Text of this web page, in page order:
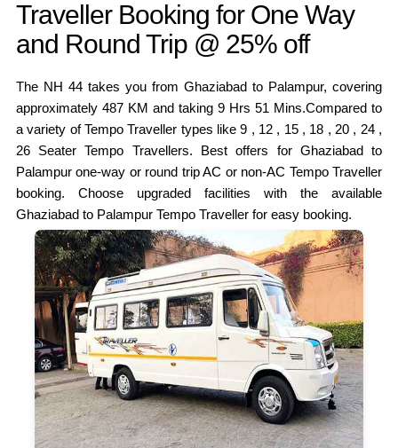
Traveller Booking for One Way
and Round Trip @ 25% off
The NH 44 takes you from Ghaziabad to Palampur, covering
approximately 487 KM and taking 9 Hrs 51 Mins.Compared to
a variety of Tempo Traveller types like 9 , 12 , 15 , 18 , 20 , 24 ,
26 Seater Tempo Travellers. Best offers for Ghaziabad to
Palampur one-way or round trip AC or non-AC Tempo Traveller
booking. Choose upgraded facilities with the available
Ghaziabad to Palampur Tempo Traveller for easy booking.